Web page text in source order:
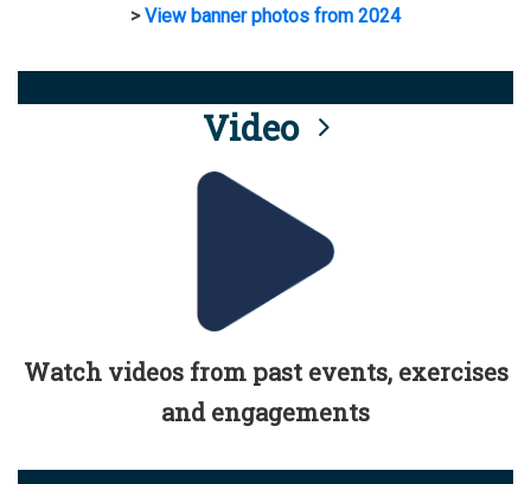
>View banner photos from 2024
Video
Watch videos from past events, exercises
and engagements